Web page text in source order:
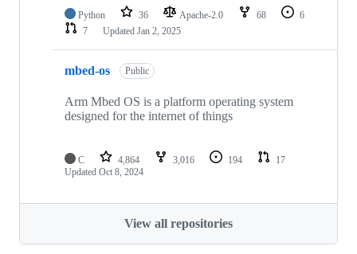
Python 36 Apache-2.0 68
6
7
Updated Jan 2, 2025
mbed-os Public
Arm Mbed OS is a platform operating system
designed for the internet of things
C 4,864 3,016 194
17
Updated Oct 8, 2024
View all repositories